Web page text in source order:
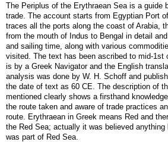
The Periplus of the Erythraean Sea is a guide
trade. The account starts from Egyptian Port
traces all the ports along the coast of Arabia,
from the mouth of Indus to Bengal in detail
and sailing time, along with various
visited. The text has been ascribed to mid-1st
is by a Greek Navigator and the English
analysis was done by W. H. Schoff and
the date of text as 60 CE . The description of
mentioned clearly shows a firsthand
the route taken and aware of trade practices
route. Erythraean in Greek means Red and
the Red Sea; actually it was believed
was part of Red Sea.